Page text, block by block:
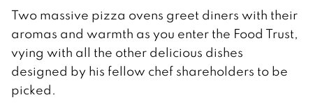
Two massive pizza ovens greet diners with their
aromas and warmth as you enter the Food Trust,
vying with all the other delicious dishes
designed by his fellow chef shareholders to be
picked.